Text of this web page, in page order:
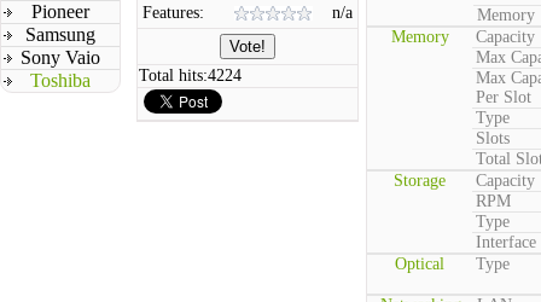
Pioneer
Samsung
Sony Vaio
Toshiba
Features:
n/a
Total hits:4224
Memory
Memory
Capacity
Max
Max
Per Slot
Type
Slots
Total
Storage
Capacity
RPM
Type
Interface
Optical
Type